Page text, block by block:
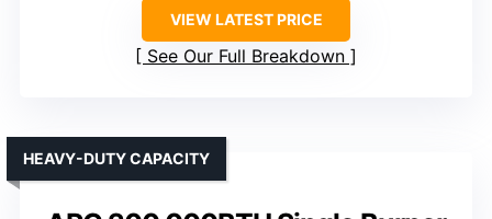
VIEW LATEST PRICE
See Our Full Breakdown
HEAVY-DUTY CAPACITY